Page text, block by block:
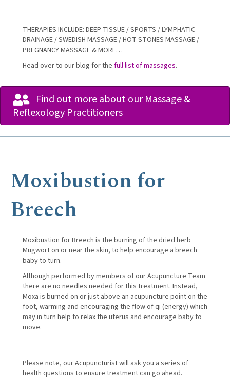
THERAPIES INCLUDE: DEEP TISSUE / SPORTS / LYMPHATIC
DRAINAGE / SWEDISH MASSAGE / HOT STONES MASSAGE /
PREGNANCY MASSAGE & MORE…
Head over to our blog for the full list of massages.
Find out more about our Massage &
Reflexology Practitioners
Moxibustion for
Breech
Moxibustion for Breech is the burning of the dried herb
Mugwort on or near the skin, to help encourage a breech
baby to turn.
Although performed by members of our Acupuncture Team
there are no needles needed for this treatment. Instead,
Moxa is burned on or just above an acupuncture point on the
foot, warming and encouraging the flow of qi (energy) which
may in turn help to relax the uterus and encourage baby to
move.
Please note, our Acupuncturist will ask you a series of
health questions to ensure treatment can go ahead.